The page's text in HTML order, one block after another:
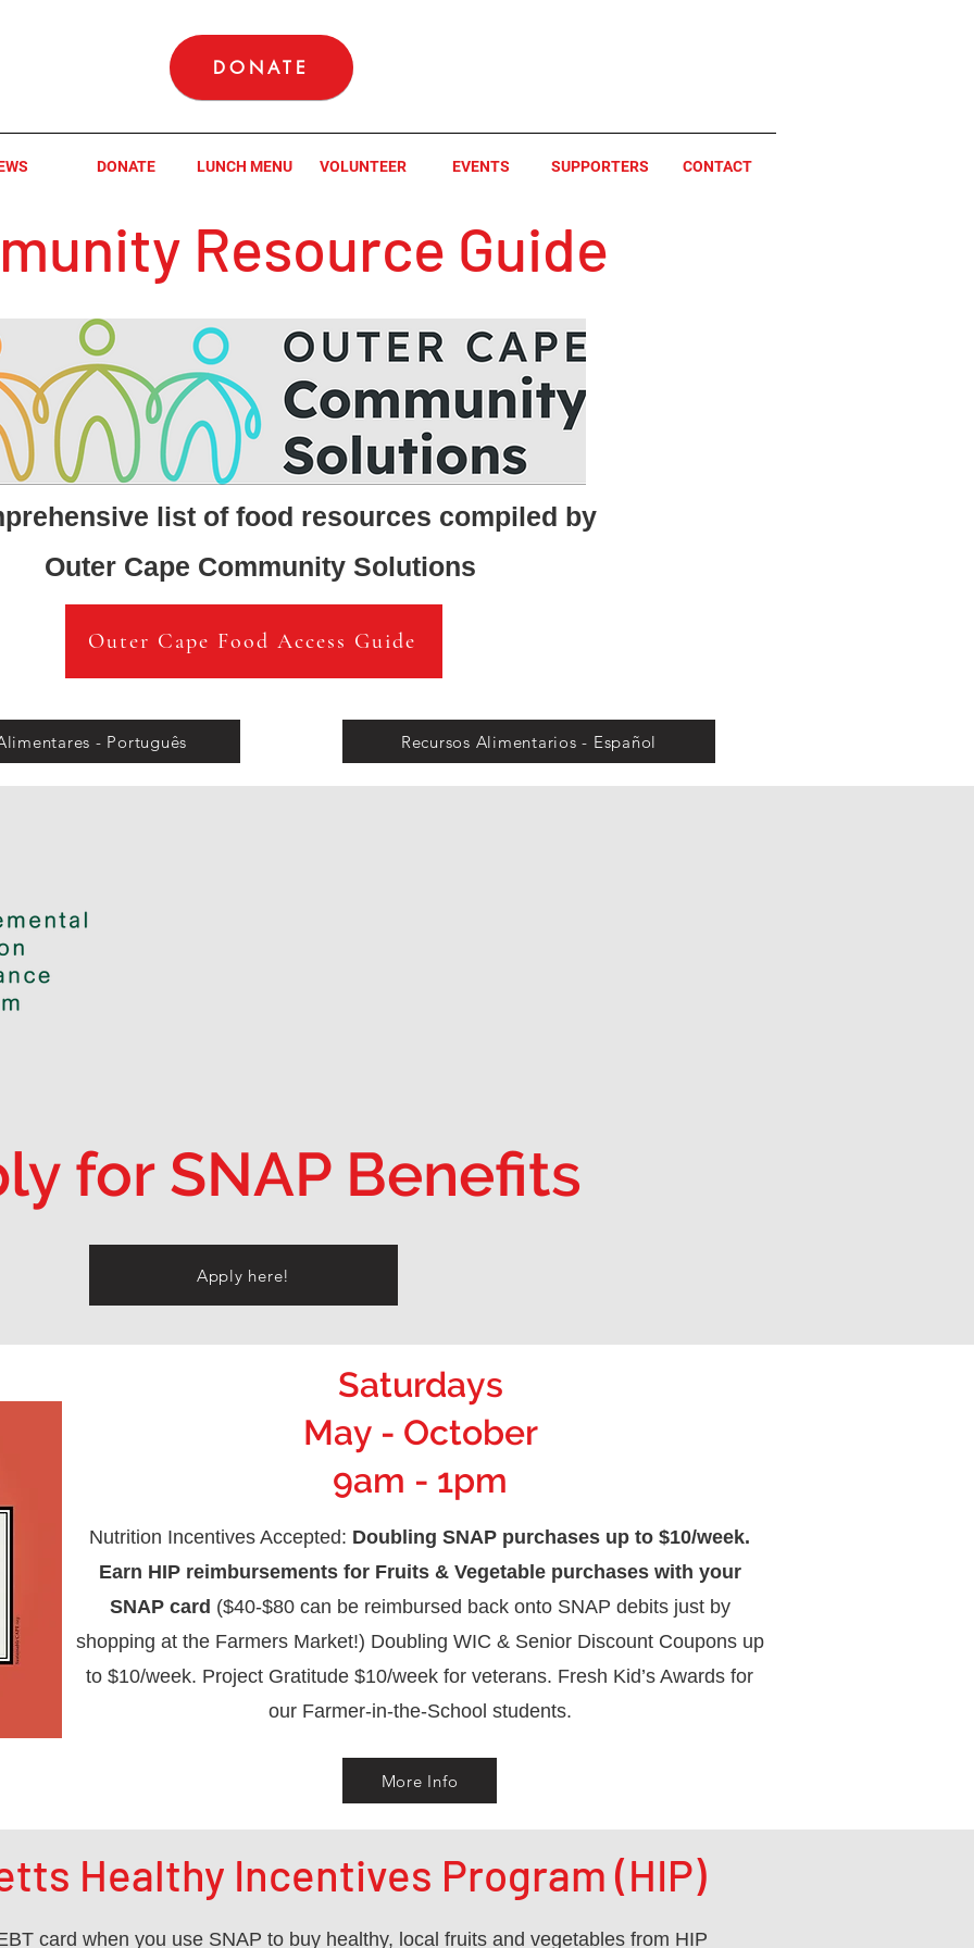
DONATE
DONATE LUNCH MENU VOLUNTEER EVENTS SUPPORTERS CONTACT
Resource Guide
list of food resources compiled by
Outer Cape Community Solutions
Outer Cape Food Access Guide
- Português Recursos Alimentarios - Español
for SNAP Benefits
Apply here!
Saturdays
May - October
9am - 1pm
Nutrition Incentives Accepted: Doubling SNAP purchases up to $10/week.
Earn HIP reimbursements for Fruits & Vegetable purchases with your
SNAP card ($40-$80 can be reimbursed back onto SNAP debits just by
shopping at the Farmers Market!) Doubling WIC & Senior Discount Coupons up
to $10/week. Project Gratitude $10/week for veterans. Fresh Kid’s Awards for
our Farmer-in-the-School students.
More Info
Healthy Incentives Program (HIP)
card when you use SNAP to buy healthy, local fruits and vegetables from HIP